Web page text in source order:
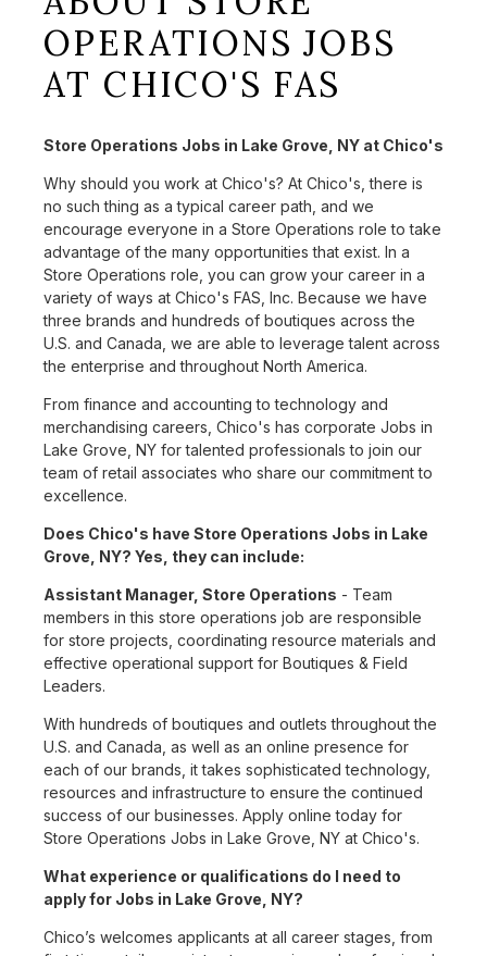
OPERATIONS JOBS
AT CHICO'S FAS
Store Operations Jobs in Lake Grove, NY at Chico's
Why should you work at Chico's? At Chico's, there is
no such thing as a typical career path, and we
encourage everyone in a Store Operations role to take
advantage of the many opportunities that exist. In a
Store Operations role, you can grow your career in a
variety of ways at Chico's FAS, Inc. Because we have
three brands and hundreds of boutiques across the
U.S. and Canada, we are able to leverage talent across
the enterprise and throughout North America.
From finance and accounting to technology and
merchandising careers, Chico's has corporate Jobs in
Lake Grove, NY for talented professionals to join our
team of retail associates who share our commitment to
excellence.
Does Chico's have Store Operations Jobs in Lake
Grove, NY? Yes, they can include:
Assistant Manager, Store Operations - Team
members in this store operations job are responsible
for store projects, coordinating resource materials and
effective operational support for Boutiques & Field
Leaders.
With hundreds of boutiques and outlets throughout the
U.S. and Canada, as well as an online presence for
each of our brands, it takes sophisticated technology,
resources and infrastructure to ensure the continued
success of our businesses. Apply online today for
Store Operations Jobs in Lake Grove, NY at Chico's.
What experience or qualifications do I need to
apply for Jobs in Lake Grove, NY?
Chico’s welcomes applicants at all career stages, from